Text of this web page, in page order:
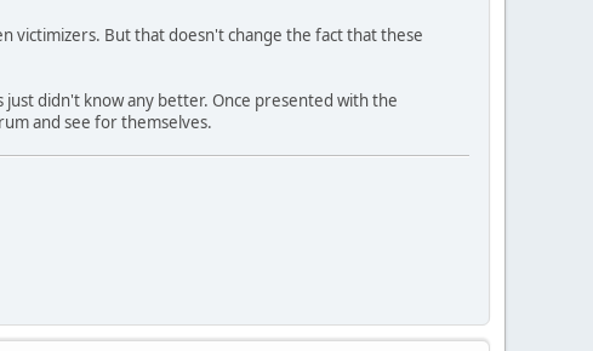
victimizers. But that doesn't change the fact that these
just didn't know any better. Once presented with the
and see for themselves.